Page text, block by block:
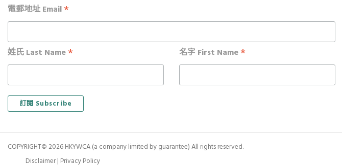
電郵地址 Email*
姓氏 Last Name* 名字 First Name*
COPYRIGHT© 2026 HKYWCA (a company limited by guarantee) All rights reserved.
Disclaimer| Privacy Policy